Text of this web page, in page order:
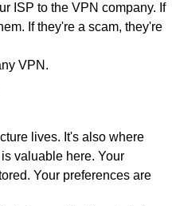
ISP to the VPN company. If
If they're a scam, they're
VPN.
lives. It's also where
valuable here. Your
Your preferences are